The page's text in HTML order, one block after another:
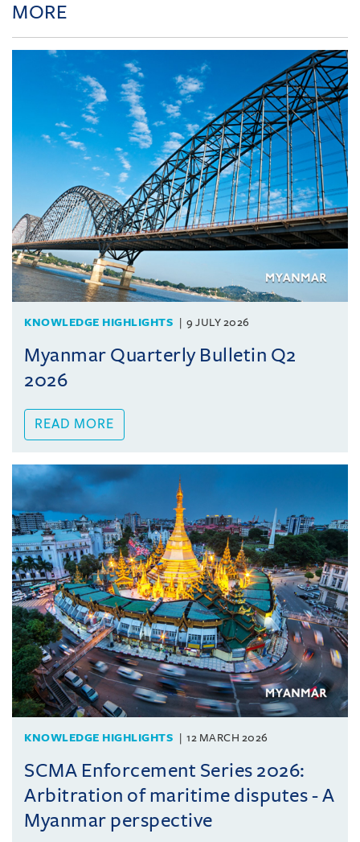
MORE
KNOWLEDGE HIGHLIGHTS 9 JULY 2026
Myanmar Quarterly Bulletin Q2
2026
READ MORE
KNOWLEDGE HIGHLIGHTS 12 MARCH 2026
SCMA Enforcement Series 2026:
Arbitration of maritime disputes - A
Myanmar perspective